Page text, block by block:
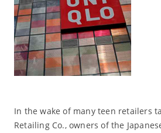
In the wake of many teen retailers
Retailing Co., owners of the